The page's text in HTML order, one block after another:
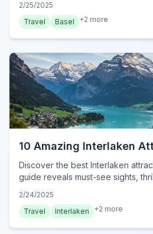
2/25/2025
Travel
Basel +2 more
10 Amazing Interlaken
Discover the best Interlaken
guide reveals must-see sights,
2/24/2025
Travel
Interlaken +2 more